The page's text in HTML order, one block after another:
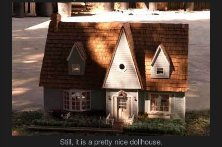
Still, it is a pretty nice dollhouse.